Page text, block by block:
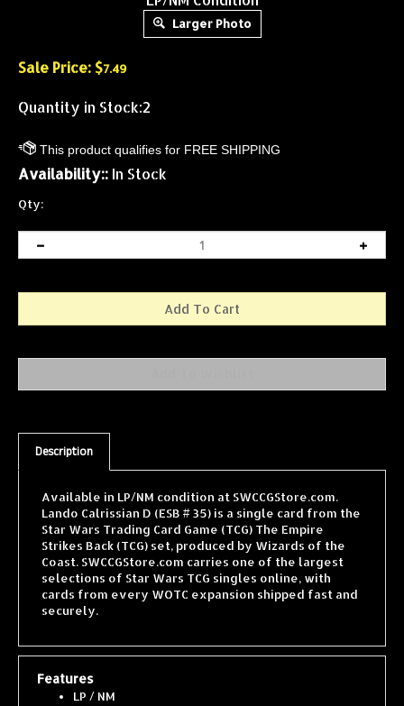
Larger Photo
Sale Price: $7.49
Quantity in Stock:2
Availability:: In Stock
Qty:
Description
Lando Calrissian D (ESB # 35) is a single card from the
Star Wars Trading Card Game (TCG) The Empire
Strikes Back (TCG) set, produced by Wizards of the
Coast. SWCCGStore.com carries one of the largest
selections of Star Wars TCG singles online, with
cards from every WOTC expansion shipped fast and
securely.
Features
LP / NM
Card pictured may not be card received